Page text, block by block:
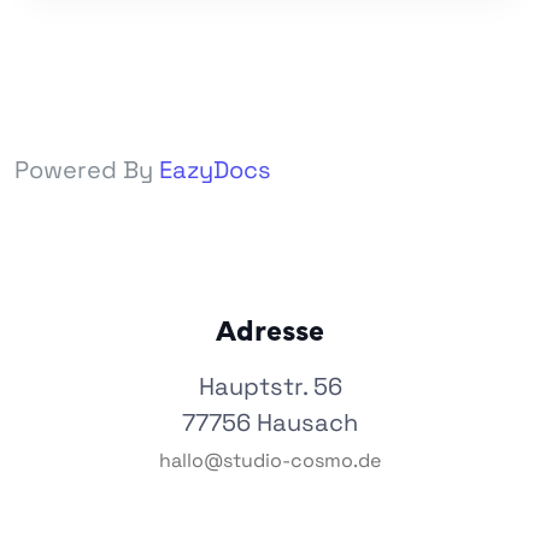
Powered By EazyDocs
Adresse
Hauptstr. 56
77756 Hausach
hallo@studio-cosmo.de